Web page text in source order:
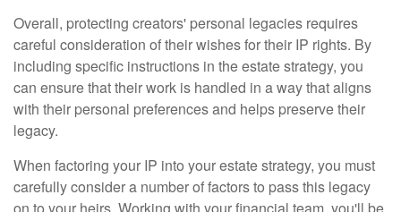
Overall, protecting creators' personal legacies requires
careful consideration of their wishes for their IP rights. By
including specific instructions in the estate strategy, you
can ensure that their work is handled in a way that aligns
with their personal preferences and helps preserve their
legacy.
When factoring your IP into your estate strategy, you must
carefully consider a number of factors to pass this legacy